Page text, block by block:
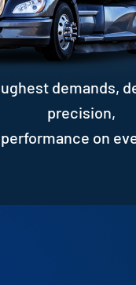
demands,
precision,
on